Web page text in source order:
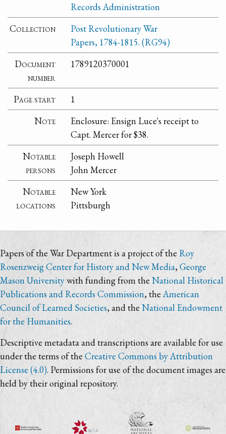
Records Administration
Collection
Post Revolutionary War
Papers, 1784-1815. (RG94)
Document
number
1789120370001
Page start
1
Note
Enclosure: Ensign Luce's receipt to
Capt. Mercer for $38.
Notable
persons
Joseph Howell
John Mercer
Notable
locations
New York
Pittsburgh
Papers of the War Department is a project of the Roy
Rosenzweig Center for History and New Media,George
Mason Universitywith funding from the National Historical
Publications and Records Commission, theAmerican
Council of Learned Societies, and theNational Endowment
for the Humanities.
Descriptive metadata and transcriptions are available for use
under the terms of the Creative Commons by Attribution
License (4.0). Permissions for use of the document images are
held by their original repository.